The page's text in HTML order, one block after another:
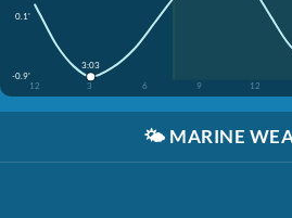
0.1'
-0.9'
12
3 6 9 12
3:03
🌤️ MARINE